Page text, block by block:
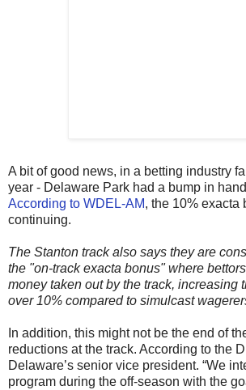
A bit of good news, in a betting industry
year - Delaware Park had a bump in
According to WDEL-AM, the 10% exacta
continuing.
The Stanton track also says they are
the "on-track exacta bonus" where
money taken out by the track, increasing
over 10% compared to simulcast
In addition, this might not be the end of
reductions at the track. According to the
Delaware’s senior vice president. “We
program during the off-season with the